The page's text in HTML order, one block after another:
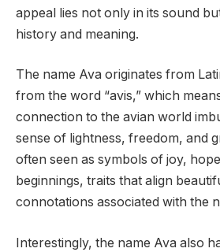
appeal lies not only in its sound
history and meaning.
The name Ava originates from
from the word “avis,” which
connection to the avian world
sense of lightness, freedom, and
often seen as symbols of joy,
beginnings, traits that align
connotations associated with the
Interestingly, the name Ava also